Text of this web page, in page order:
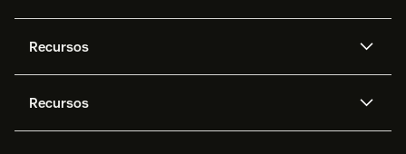
Recursos
Zendesk AI
Mensagens e chat em tempo
real
Recursos